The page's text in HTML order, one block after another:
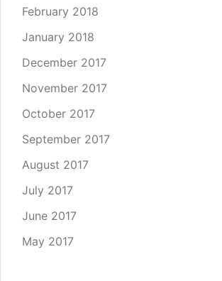
February 2018
January 2018
December 2017
November 2017
October 2017
September 2017
August 2017
July 2017
June 2017
May 2017